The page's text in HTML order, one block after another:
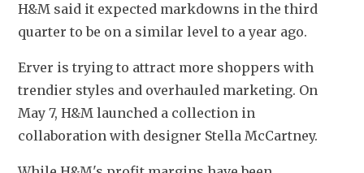
H&M said it expected markdowns in the third
quarter to be on a similar level to a year ago.
Erver is trying to attract more shoppers with
trendier styles and overhauled marketing. On
May 7, H&M launched a collection in
collaboration with designer Stella McCartney.